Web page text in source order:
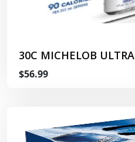
30C MICHELOB ULTRA
$56.99